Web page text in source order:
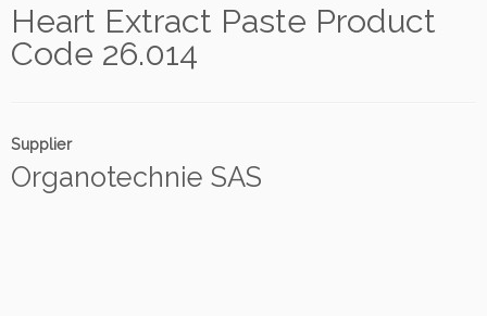
Heart Extract Paste Product
Code 26.014
Supplier
Organotechnie SAS